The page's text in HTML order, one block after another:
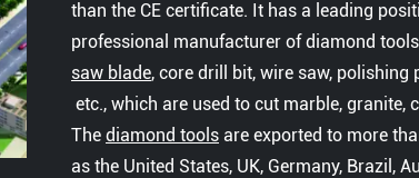
than the CE certificate. It has a leading
professional manufacturer of diamond
saw blade, core drill bit, wire saw, polishing
etc., which are used to cut marble, granite,
The diamond tools are exported to more
as the United States, UK, Germany, Brazil,